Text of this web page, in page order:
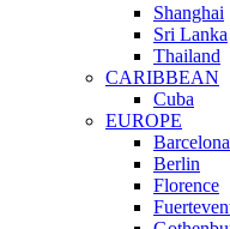
Shanghai
Sri Lanka
Thailand
CARIBBEAN
Cuba
EUROPE
Barcelona
Berlin
Florence